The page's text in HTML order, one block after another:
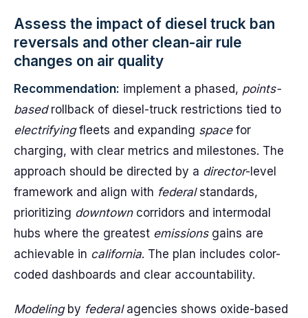
Assess the impact of diesel truck ban
reversals and other clean-air rule
changes on air quality
Recommendation: implement a phased, points-
basedrollback of diesel-truck restrictions tied to
electrifyingfleets and expanding spacefor
charging, with clear metrics and milestones. The
approach should be directed by a director-level
framework and align with federalstandards,
prioritizing downtowncorridors and intermodal
hubs where the greatest emissionsgains are
achievable in california. The plan includes color-
coded dashboards and clear accountability.
Modelingby federalagencies shows oxide-based